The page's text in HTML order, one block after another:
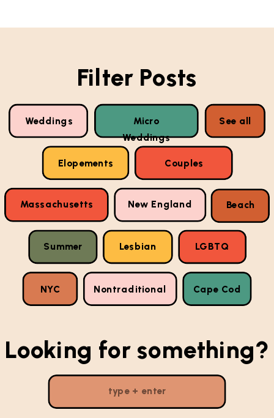
Filter Posts
Nontraditional
Massachusetts New England
Summer
Looking for something?
Weddings
Micro
Weddings
Elopements Couples
See all
LGBTQ
Beach
Lesbian
NYC Cape Cod